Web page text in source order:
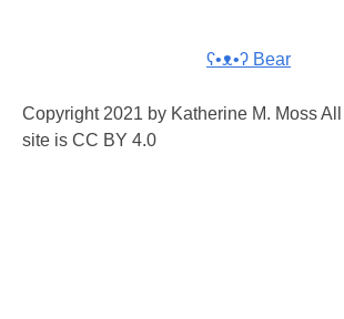
ʕ•ᴥ•ʔ Bear
Copyright 2021 by Katherine M. Moss
site is CC BY 4.0